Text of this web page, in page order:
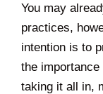
You may
practices,
intention is to
the
taking it all in,